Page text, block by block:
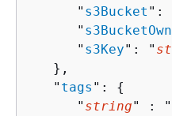
      "
s3Bucket ":
      "
      "
s3Key": "
   },
   "
tags ": {
      "
string" : "